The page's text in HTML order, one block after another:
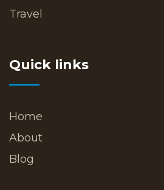
Travel
Quick links
Home
About
Blog